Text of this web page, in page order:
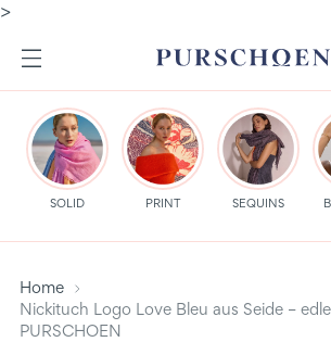
>
SOLID PRINT SEQUINS
Home
Nickituch Logo Love Bleu aus Seide –
PURSCHOEN